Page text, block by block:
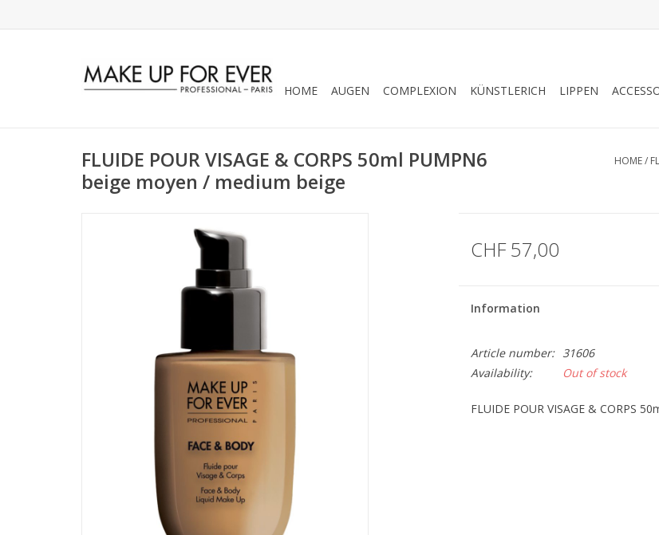
HOME AUGEN COMPLEXION KÜNSTLERICH LIPPEN
FLUIDE POUR VISAGE & CORPS 50ml PUMPN6
beige moyen / medium beige
HOME/
CHF 57,00
Information
Article number: 31606
Availability:
Out of stock
FLUIDE POUR VISAGE & CORPS